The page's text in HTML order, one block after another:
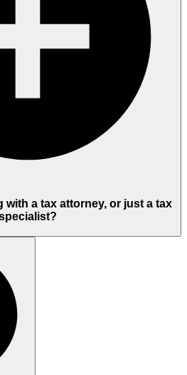
with a tax attorney, or just a tax